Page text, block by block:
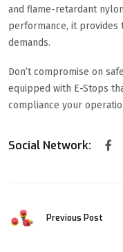
and flame-retardant
performance, it provides
demands.
Don’t compromise on
equipped with E-Stops
compliance your
Social Network:
Previous Post